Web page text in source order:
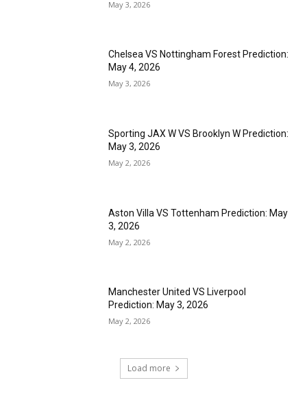
May 3, 2026
Chelsea VS Nottingham Forest Prediction:
May 4, 2026
May 3, 2026
Sporting JAX W VS Brooklyn W Prediction:
May 3, 2026
May 2, 2026
Aston Villa VS Tottenham Prediction: May
3, 2026
May 2, 2026
Manchester United VS Liverpool
Prediction: May 3, 2026
May 2, 2026
Load more